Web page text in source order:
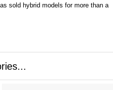
sold hybrid models for more than a